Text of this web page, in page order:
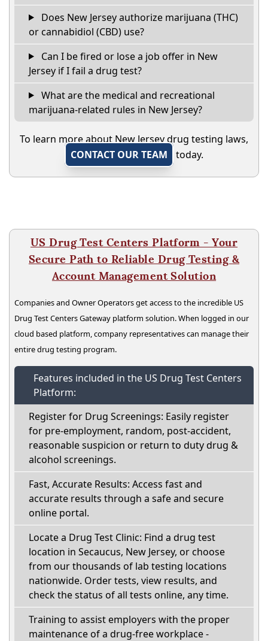
Does New Jersey authorize marijuana (THC)
or cannabidiol (CBD) use?
Can I be fired or lose a job offer in New
Jersey if I fail a drug test?
What are the medical and recreational
marijuana-related rules in New Jersey?
To learn more about New Jersey drug testing laws,
CONTACT OUR TEAM
today.
US Drug Test Centers Platform - Your
Secure Path to Reliable Drug Testing &
Account Management Solution
Companies and Owner Operators get access to the incredible US
Drug Test Centers Gateway platform solution. When logged in our
cloud based platform, company representatives can manage their
entire drug testing program.
Features included in the US Drug Test Centers
Platform:
Register for Drug Screenings: Easily register
for pre-employment, random, post-accident,
reasonable suspicion or return to duty drug &
alcohol screenings.
Fast, Accurate Results: Access fast and
accurate results through a safe and secure
online portal.
Locate a Drug Test Clinic: Find a drug test
location in Secaucus, New Jersey, or choose
from our thousands of lab testing locations
nationwide. Order tests, view results, and
check the status of all tests online, any time.
Training to assist employers with the proper
maintenance of a drug-free workplace -